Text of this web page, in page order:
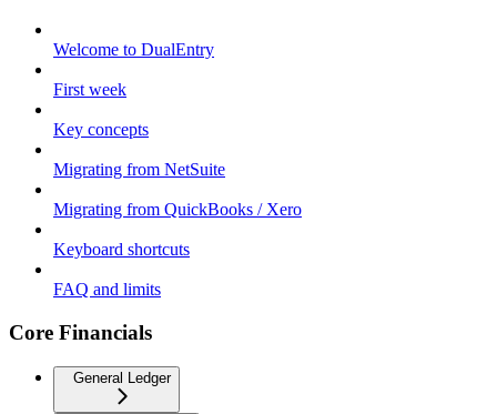
Welcome to DualEntry
First week
Key concepts
Migrating from NetSuite
Migrating from QuickBooks / Xero
Keyboard shortcuts
FAQ and limits
Core Financials
General Ledger